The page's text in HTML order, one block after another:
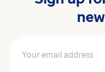
Your email address*